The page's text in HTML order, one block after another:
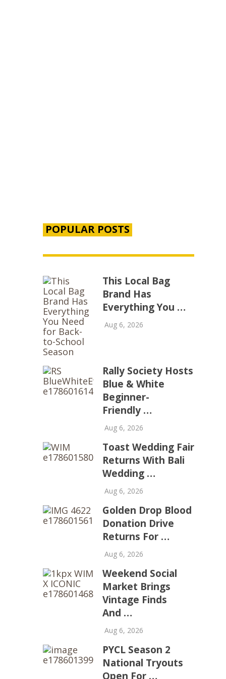
POPULAR POSTS
This Local Bag
Brand Has
Everything You …
Aug 6, 2026
Rally Society Hosts
Blue & White
Beginner-
Friendly …
Aug 6, 2026
Toast Wedding Fair
Returns With Bali
Wedding …
Aug 6, 2026
Golden Drop Blood
Donation Drive
Returns For …
Aug 6, 2026
Weekend Social
Market Brings
Vintage Finds
And …
Aug 6, 2026
PYCL Season 2
National Tryouts
Open For …